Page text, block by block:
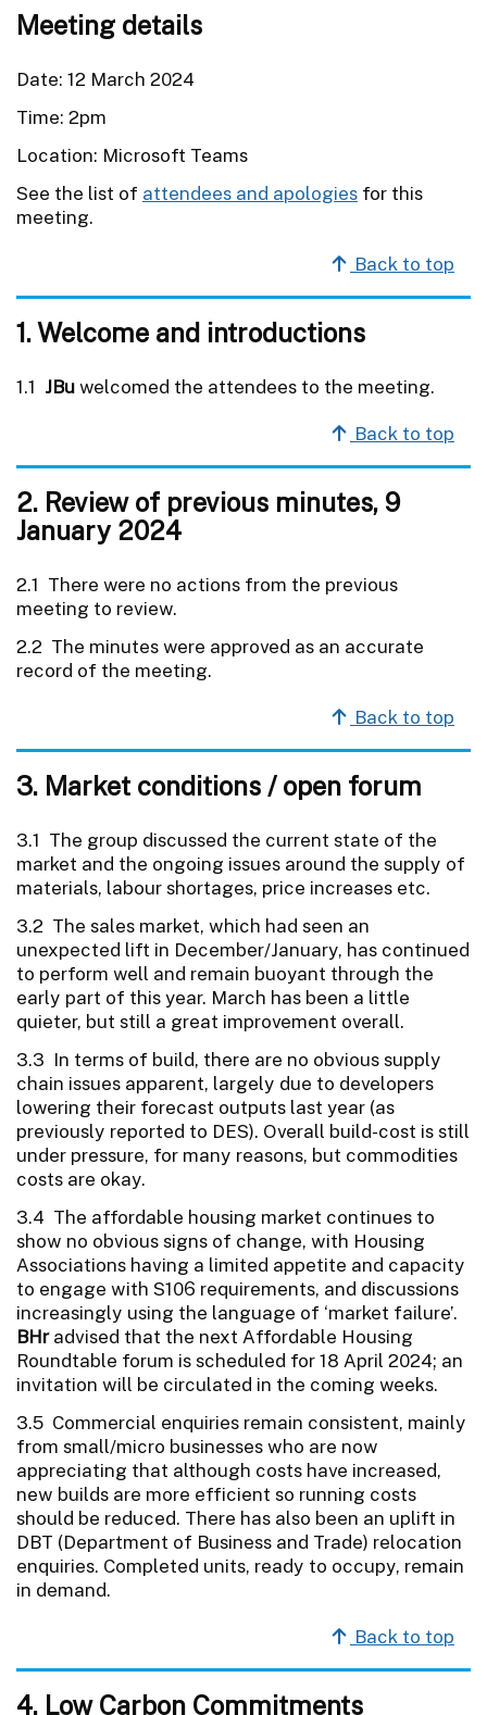
Meeting details
Date: 12 March 2024
Time: 2pm
Location: Microsoft Teams
See the list of attendees and apologies for this
meeting.
Back to top
1. Welcome and introductions
1.1 JBuwelcomed the attendees to the meeting.
Back to top
2. Review of previous minutes, 9
January 2024
2.1 There were no actions from the previous
meeting to review.
2.2 The minutes were approved as an accurate
record of the meeting.
Back to top
3. Market conditions / open forum
3.1 The group discussed the current state of the
market and the ongoing issues around the supply of
materials, labour shortages, price increases etc.
3.2 The sales market, which had seen an
unexpected lift in December/January, has continued
to perform well and remain buoyant through the
early part of this year. March has been a little
quieter, but still a great improvement overall.
3.3 In terms of build, there are no obvious supply
chain issues apparent, largely due to developers
lowering their forecast outputs last year (as
previously reported to DES). Overall build-cost is still
under pressure, for many reasons, but commodities
costs are okay.
3.4 The affordable housing market continues to
show no obvious signs of change, with Housing
Associations having a limited appetite and capacity
to engage with S106 requirements, and discussions
increasingly using the language of ‘market failure’.
BHradvised that the next Affordable Housing
Roundtable forum is scheduled for 18 April 2024; an
invitation will be circulated in the coming weeks.
3.5 Commercial enquiries remain consistent, mainly
from small/micro businesses who are now
appreciating that although costs have increased,
new builds are more efficient so running costs
should be reduced. There has also been an uplift in
DBT (Department of Business and Trade) relocation
enquiries. Completed units, ready to occupy, remain
in demand.
Back to top
4. Low Carbon Commitments